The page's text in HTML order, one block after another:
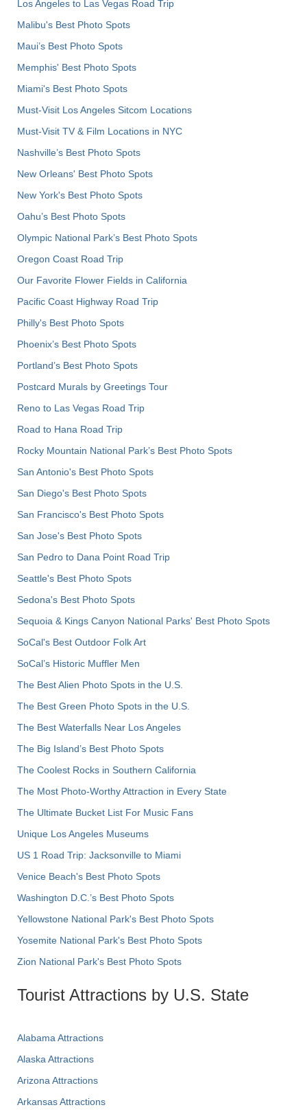
Los Angeles to Las Vegas Road Trip
Malibu's Best Photo Spots
Maui’s Best Photo Spots
Memphis' Best Photo Spots
Miami's Best Photo Spots
Must-Visit Los Angeles Sitcom Locations
Must-Visit TV & Film Locations in NYC
Nashville’s Best Photo Spots
New Orleans' Best Photo Spots
New York's Best Photo Spots
Oahu’s Best Photo Spots
Olympic National Park’s Best Photo Spots
Oregon Coast Road Trip
Our Favorite Flower Fields in California
Pacific Coast Highway Road Trip
Philly's Best Photo Spots
Phoenix’s Best Photo Spots
Portland’s Best Photo Spots
Postcard Murals by Greetings Tour
Reno to Las Vegas Road Trip
Road to Hana Road Trip
Rocky Mountain National Park’s Best Photo Spots
San Antonio's Best Photo Spots
San Diego's Best Photo Spots
San Francisco's Best Photo Spots
San Jose's Best Photo Spots
San Pedro to Dana Point Road Trip
Seattle's Best Photo Spots
Sedona's Best Photo Spots
Sequoia & Kings Canyon National Parks' Best Photo Spots
SoCal's Best Outdoor Folk Art
SoCal’s Historic Muffler Men
The Best Alien Photo Spots in the U.S.
The Best Green Photo Spots in the U.S.
The Best Waterfalls Near Los Angeles
The Big Island’s Best Photo Spots
The Coolest Rocks in Southern California
The Most Photo-Worthy Attraction in Every State
The Ultimate Bucket List For Music Fans
Unique Los Angeles Museums
US 1 Road Trip: Jacksonville to Miami
Venice Beach's Best Photo Spots
Washington D.C.’s Best Photo Spots
Yellowstone National Park's Best Photo Spots
Yosemite National Park's Best Photo Spots
Zion National Park's Best Photo Spots
Tourist Attractions by U.S. State
Alabama Attractions
Alaska Attractions
Arizona Attractions
Arkansas Attractions